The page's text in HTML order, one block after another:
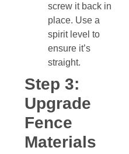
screw it back in
place. Use a
spirit level to
ensure it’s
straight.
Step 3:
Upgrade
Fence
Materials